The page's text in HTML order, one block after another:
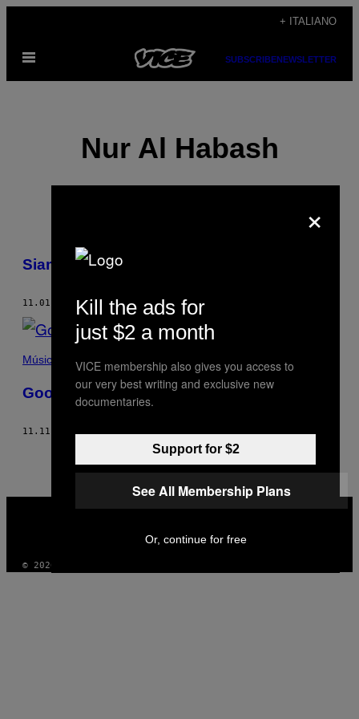
contenuto
+ ITALIANO
Apri
menu
SUBSCRIBENEWSLETTER
Nur Al Habash
POSTS
THIS
AUTHOR
Siamo sempre in lotta
11.01.14 DINUR AL HABASH
Música
Goodbye Yellow Dogs
11.11.13
© 2026 VICE DIGITAL PUBLISHING, LLC
×
Kill the ads for
just $2 a month
VICE membership also gives you access to
our very best writing and exclusive new
documentaries.
Support for $2
See All Membership Plans
Or, continue for free